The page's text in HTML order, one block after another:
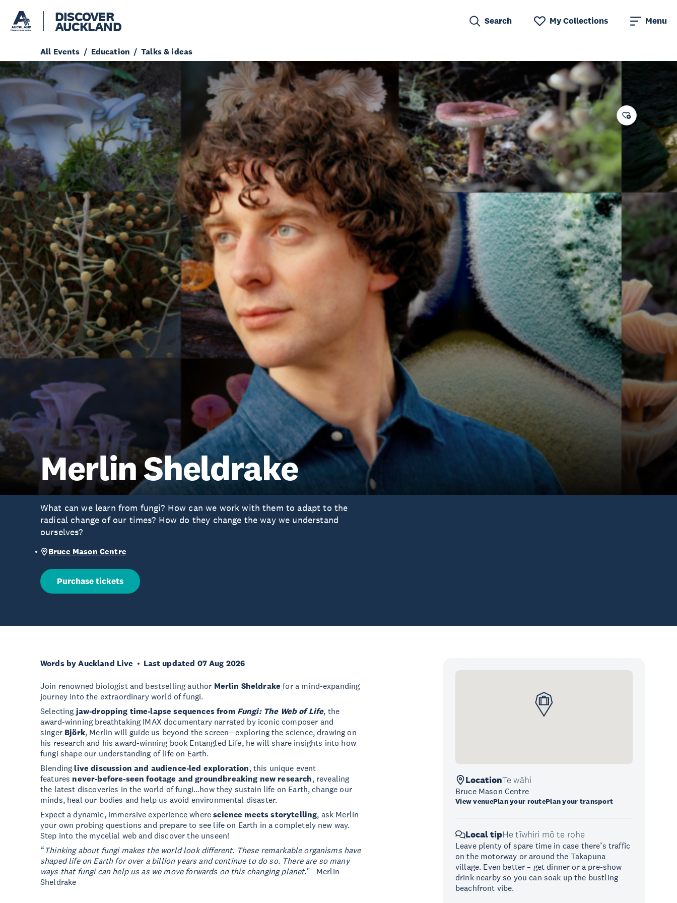
DISCOVER
AUCKLAND Search My Collections Menu
All Events Education Talks & ideas
Merlin Sheldrake
What can we learn from fungi? How can we work with them to adapt to the
radical change of our times? How do they change the way we understand
ourselves?
Bruce Mason Centre
Purchase tickets
Words by Auckland Live Last updated 07 Aug 2026
Join renowned biologist and bestselling author Merlin Sheldrake for a mind-expanding
journey into the extraordinary world of fungi.
Selecting jaw-dropping time-lapse sequences from Fungi: The Web of Life, the
award-winning breathtaking IMAX documentary narrated by iconic composer and
singer Björk, Merlin will guide us beyond the screen—exploring the science, drawing on
his research and his award-winning book Entangled Life, he will share insights into how
fungi shape our understanding of life on Earth.
Blendinglive discussion and audience-led exploration, this unique event
features never-before-seen footage and groundbreaking new research, revealing
the latest discoveries in the world of fungi…how they sustain life on Earth, change our
minds, heal our bodies and help us avoid environmental disaster.
Expect a dynamic, immersive experience wherescience meets storytelling, ask Merlin
your own probing questions and prepare to see life on Earth in a completely new way.
Step into the mycelial web and discover the unseen!
“ Thinking about fungi makes the world look different. These remarkable organisms have
shaped life on Earth for over a billion years and continue to do so. There are so many
ways that fungi can help us as we move forwards on this changing planet." –Merlin
Sheldrake
LocationTe wāhi
Bruce Mason Centre
View venuePlan your routePlan your transport
Local tipHe tīwhiri mō te rohe
Leave plenty of spare time in case there’s traffic
on the motorway or around the Takapuna
village. Even better – get dinner or a pre-show
drink nearby so you can soak up the bustling
beachfront vibe.